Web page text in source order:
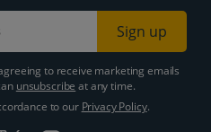
Sign up
to receive marketing emails
unsubscribe at any time.
to our Privacy Policy.